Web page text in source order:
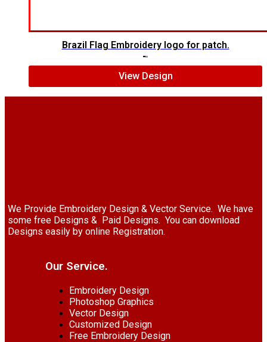
Brazil Flag Embroidery logo for patch.
View Design
We Provide Embroidery Design & Vector Service. We have
some free Designs & Paid Designs. You can download
Designs easily by online Registration.
Our Service.
Embroidery Design
Photoshop Graphics
Vector Design
Customized Design
Free Embroidery Design